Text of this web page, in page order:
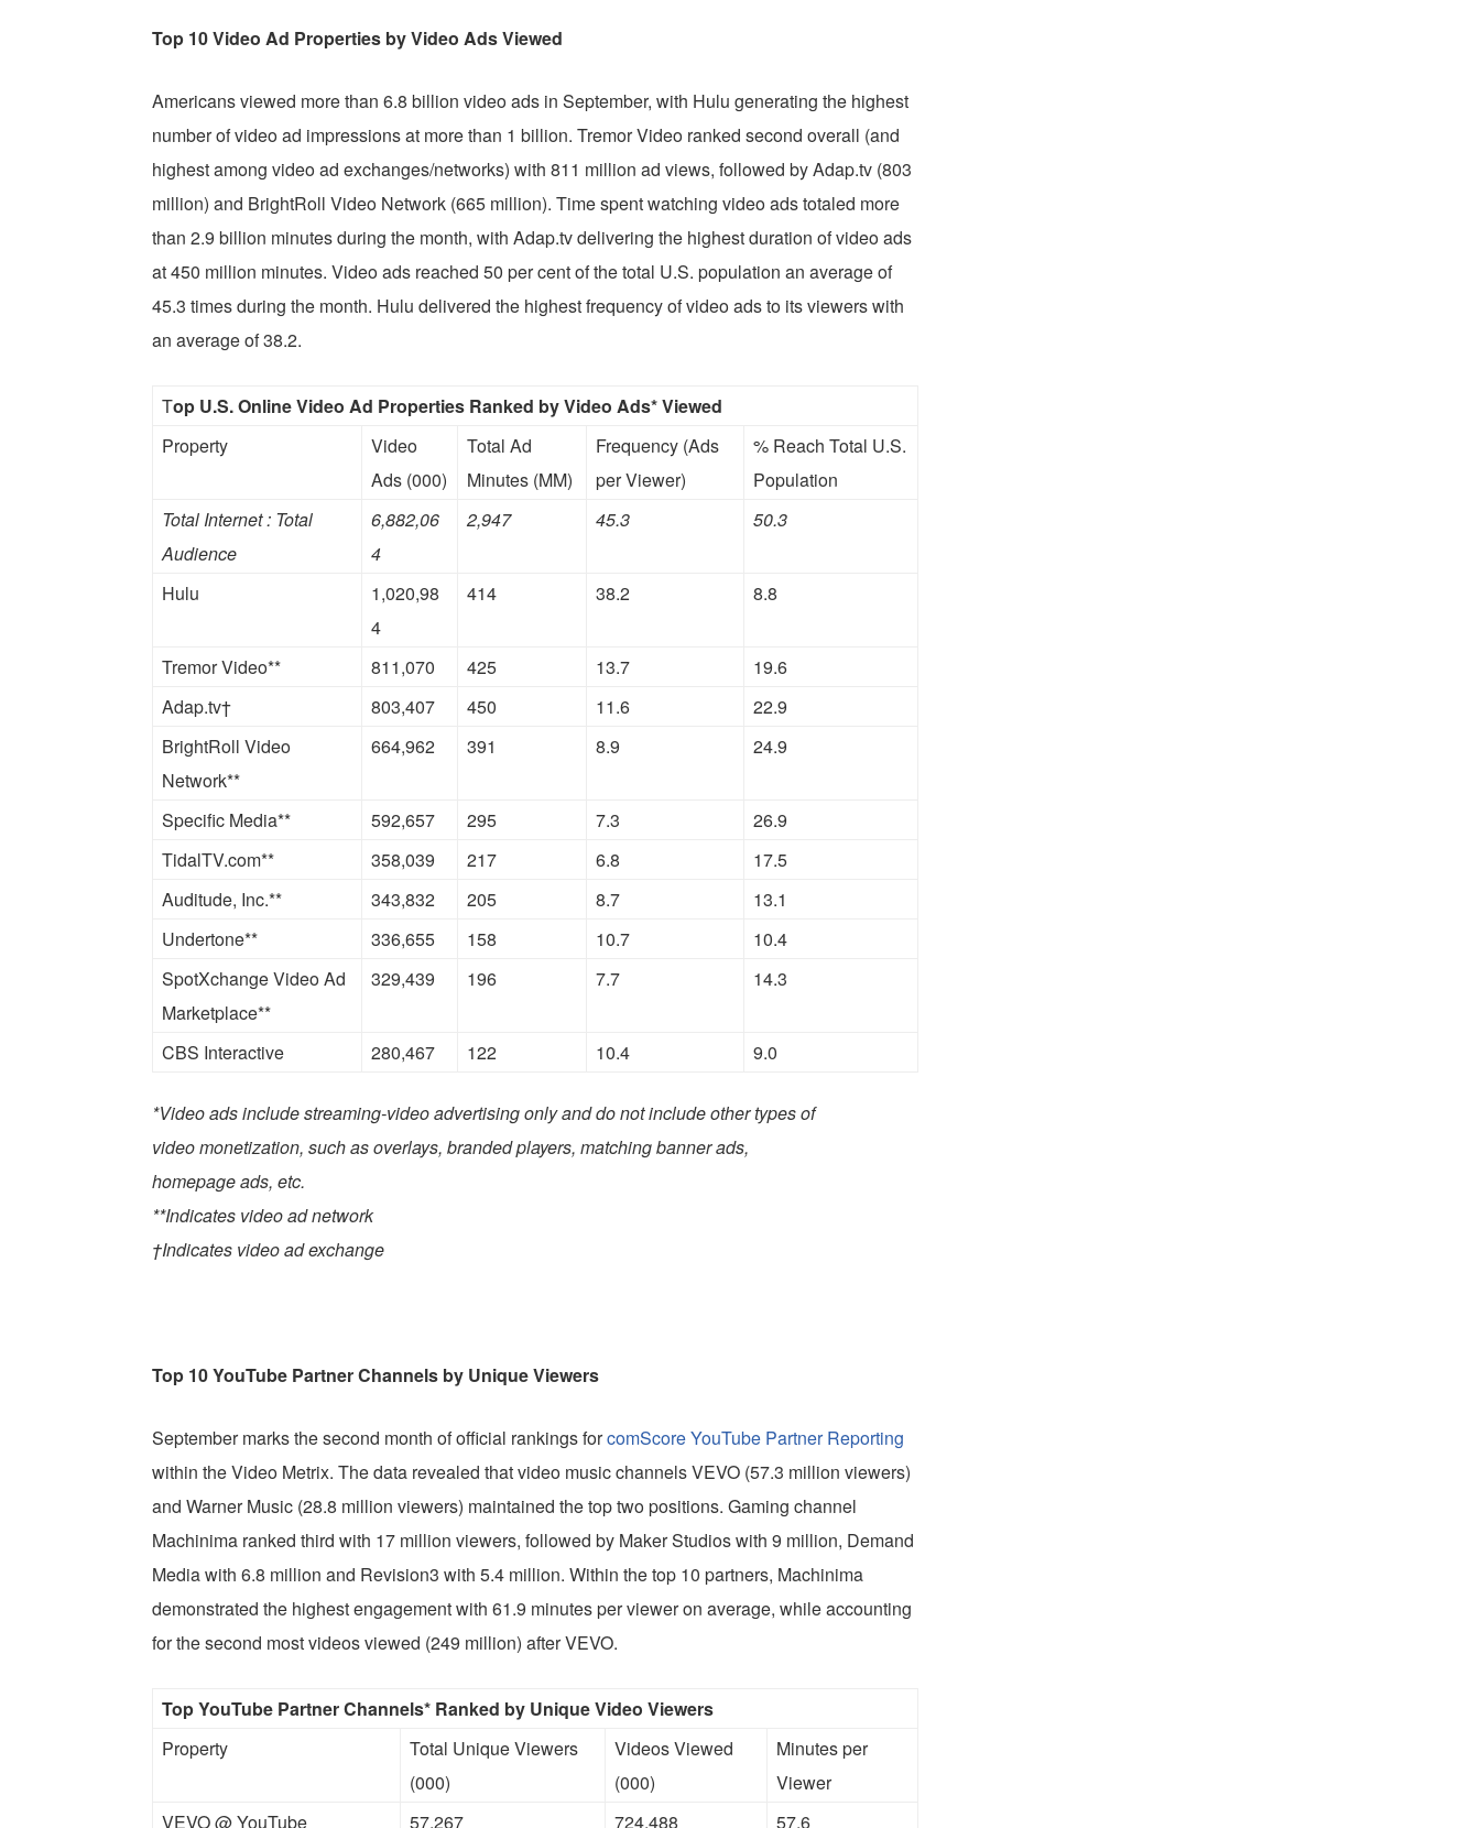
Top 10 Video Ad Properties by Video Ads Viewed
Americans viewed more than 6.8 billion video ads in September, with Hulu generating the highest
number of video ad impressions at more than 1 billion. Tremor Video ranked second overall (and
highest among video ad exchanges/networks) with 811 million ad views, followed by Adap.tv (803
million) and BrightRoll Video Network (665 million). Time spent watching video ads totaled more
than 2.9 billion minutes during the month, with Adap.tv delivering the highest duration of video ads
at 450 million minutes. Video ads reached 50 per cent of the total U.S. population an average of
45.3 times during the month. Hulu delivered the highest frequency of video ads to its viewers with
an average of 38.2.
Top U.S. Online Video Ad Properties Ranked by Video Ads* Viewed
Property
Video
Ads (000)
Total Ad
Minutes (MM)
Frequency (Ads
per Viewer)
% Reach Total U.S.
Population
Total Internet : Total
Audience
6,882,06
4
2,947 45.3 50.3
Hulu
1,020,98
4
414 38.2 8.8
Tremor Video** 811,070 425 13.7
19.6
Adap.tv†
803,407 450 11.6
22.9
BrightRoll Video
Network**
664,962 391 8.9 24.9
Specific Media** 592,657 295 7.3
26.9
TidalTV.com**
358,039 217 6.8
17.5
Auditude, Inc.**
343,832 205 8.7
13.1
Undertone**
336,655 158 10.7
10.4
SpotXchange Video Ad
Marketplace**
329,439 196 7.7 14.3
CBS Interactive 280,467 122 10.4 9.0
*Video ads include streaming-video advertising only and do not include other types of
video monetization, such as overlays, branded players, matching banner ads,
homepage ads, etc.
**Indicates video ad network
†Indicates video ad exchange
Top 10 YouTube Partner Channels by Unique Viewers
September marks the second month of official rankings forcomScore YouTube Partner Reporting
within the Video Metrix. The data revealed that video music channels VEVO (57.3 million viewers)
and Warner Music (28.8 million viewers) maintained the top two positions. Gaming channel
Machinima ranked third with 17 million viewers, followed by Maker Studios with 9 million, Demand
Media with 6.8 million and Revision3 with 5.4 million. Within the top 10 partners, Machinima
demonstrated the highest engagement with 61.9 minutes per viewer on average, while accounting
for the second most videos viewed (249 million) after VEVO.
Top YouTube Partner Channels* Ranked by Unique Video Viewers
Property
Total Unique Viewers
(000)
Videos Viewed
(000)
Minutes per
Viewer
VEVO @ YouTube
57,267 724,488 57.6